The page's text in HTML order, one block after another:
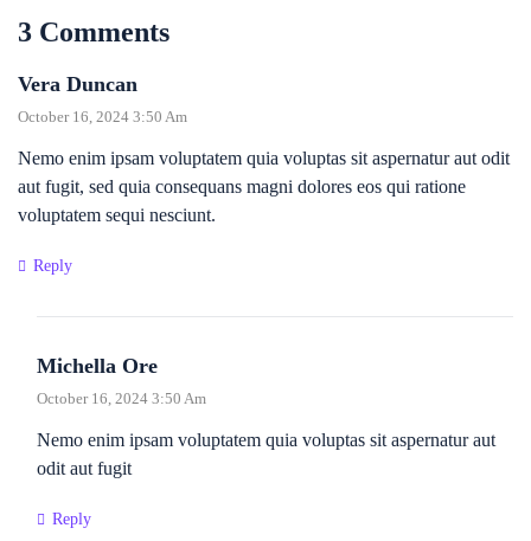
3 Comments
Vera Duncan
October 16, 2024 3:50 Am
Nemo enim ipsam voluptatem quia voluptas sit aspernatur aut odit
aut fugit, sed quia consequans magni dolores eos qui ratione
voluptatem sequi nesciunt.
Reply
Michella Ore
October 16, 2024 3:50 Am
Nemo enim ipsam voluptatem quia voluptas sit aspernatur aut
odit aut fugit
Reply